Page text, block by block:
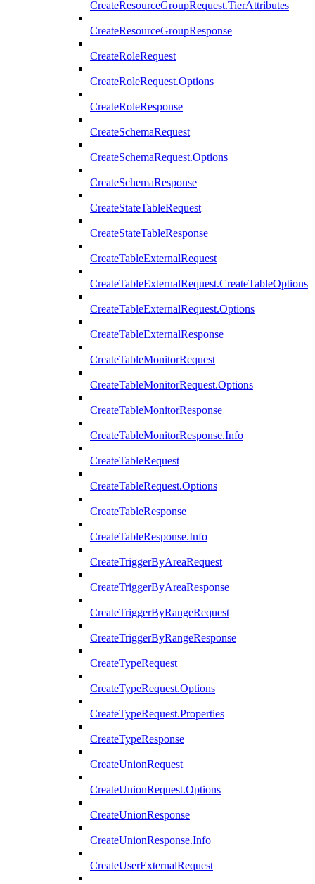
CreateResourceGroupRequest.TierAttributes
CreateResourceGroupResponse
CreateRoleRequest
CreateRoleRequest.Options
CreateRoleResponse
CreateSchemaRequest
CreateSchemaRequest.Options
CreateSchemaResponse
CreateStateTableRequest
CreateStateTableResponse
CreateTableExternalRequest
CreateTableExternalRequest.CreateTableOptions
CreateTableExternalRequest.Options
CreateTableExternalResponse
CreateTableMonitorRequest
CreateTableMonitorRequest.Options
CreateTableMonitorResponse
CreateTableMonitorResponse.Info
CreateTableRequest
CreateTableRequest.Options
CreateTableResponse
CreateTableResponse.Info
CreateTriggerByAreaRequest
CreateTriggerByAreaResponse
CreateTriggerByRangeRequest
CreateTriggerByRangeResponse
CreateTypeRequest
CreateTypeRequest.Options
CreateTypeRequest.Properties
CreateTypeResponse
CreateUnionRequest
CreateUnionRequest.Options
CreateUnionResponse
CreateUnionResponse.Info
CreateUserExternalRequest